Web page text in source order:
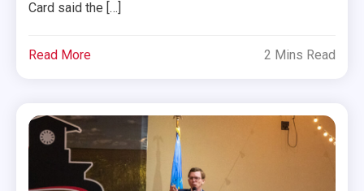
Card said the […]
Read More 2 Mins Read